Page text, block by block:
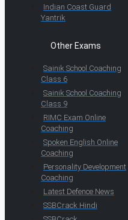
Indian Coast Guard
Yantrik
Other Exams
Sainik School Coaching
Class 6
Sainik School Coaching
Class 9
RIMC Exam Online
Coaching
Spoken English Online
Coaching
Personality Development
Coaching
Latest Defence News
SSBCrack Hindi